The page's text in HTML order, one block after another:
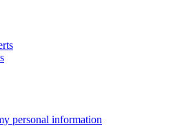
personal information